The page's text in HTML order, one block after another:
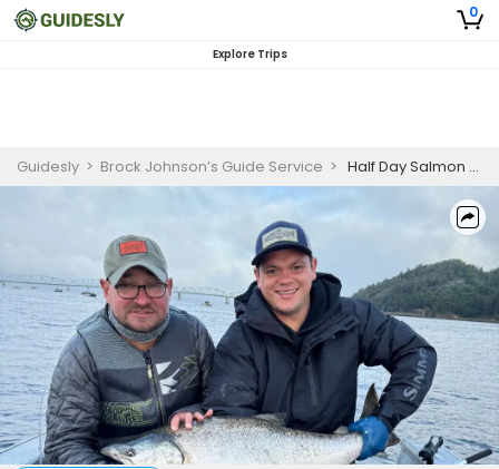
0
Explore Trips
Guidesly > Brock Johnson’s Guide Service > Half Day Salmon Fishing in the Columbia River And Pacific Ocean